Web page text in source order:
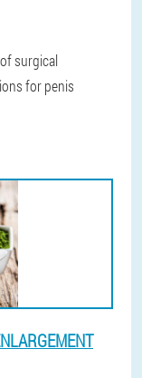
surgical
for penis